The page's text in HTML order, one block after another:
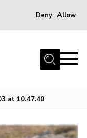
Deny Allow
at 10.47.40